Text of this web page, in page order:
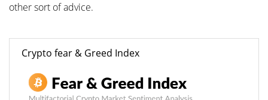
other sort of advice.
Crypto fear & Greed Index